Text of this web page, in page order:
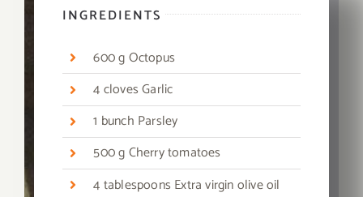
INGREDIENTS
600 g Octopus
4 cloves Garlic
1 bunch Parsley
500 g Cherry tomatoes
4 tablespoons Extra virgin olive oil